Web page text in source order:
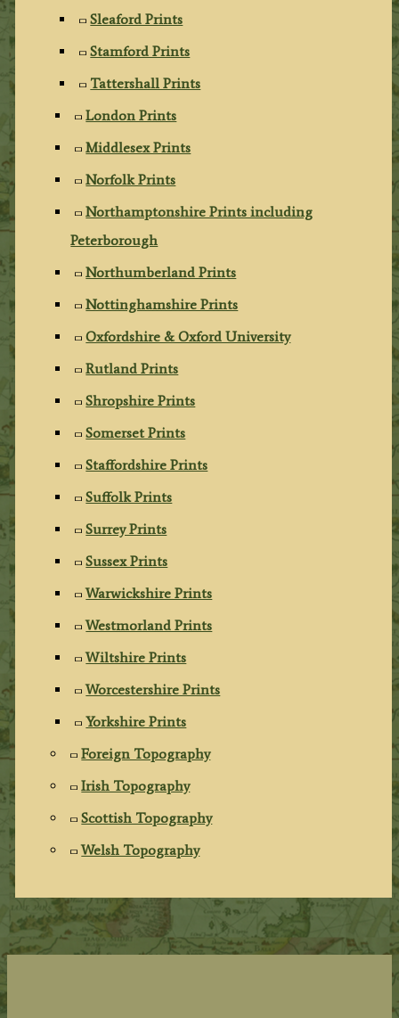
Sleaford Prints
Stamford Prints
Tattershall Prints
London Prints
Middlesex Prints
Norfolk Prints
Northamptonshire Prints including
Peterborough
Northumberland Prints
Nottinghamshire Prints
Oxfordshire & Oxford University
Rutland Prints
Shropshire Prints
Somerset Prints
Staffordshire Prints
Suffolk Prints
Surrey Prints
Sussex Prints
Warwickshire Prints
Westmorland Prints
Wiltshire Prints
Worcestershire Prints
Yorkshire Prints
Foreign Topography
Irish Topography
Scottish Topography
Welsh Topography